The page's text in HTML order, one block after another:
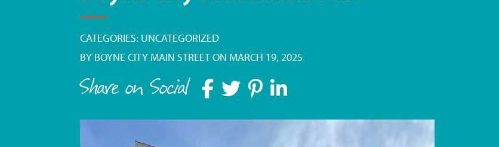
CATEGORIES: UNCATEGORIZED
BY BOYNE CITY MAIN STREETON MARCH 19, 2025
Share on Social